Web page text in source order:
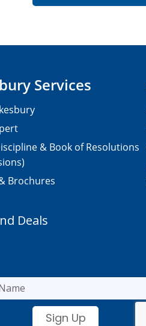
Services
& Book of Resolutions
Brochures